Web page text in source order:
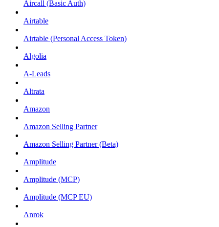
Aircall (Basic Auth)
Airtable
Airtable (Personal Access Token)
Algolia
A-Leads
Altrata
Amazon
Amazon Selling Partner
Amazon Selling Partner (Beta)
Amplitude
Amplitude (MCP)
Amplitude (MCP EU)
Anrok